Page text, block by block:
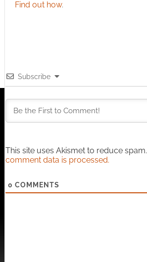
Find out how.
Subscribe
This site uses Akismet to reduce spam.
comment data is processed.
0 COMMENTS